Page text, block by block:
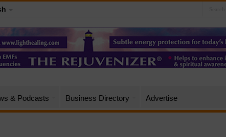
& Podcasts Business Directory Advertise